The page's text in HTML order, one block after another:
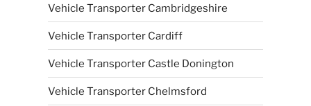
Vehicle Transporter Cambridgeshire
Vehicle Transporter Cardiff
Vehicle Transporter Castle Donington
Vehicle Transporter Chelmsford